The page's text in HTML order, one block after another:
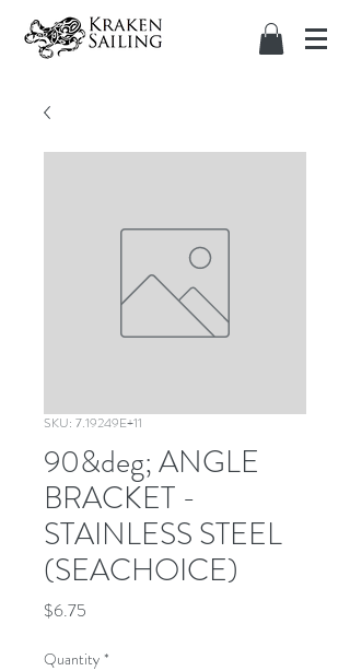
SKU: 7.19249E+11
90&deg; ANGLE
BRACKET -
STAINLESS STEEL
(SEACHOICE)
$6.75
Quantity *